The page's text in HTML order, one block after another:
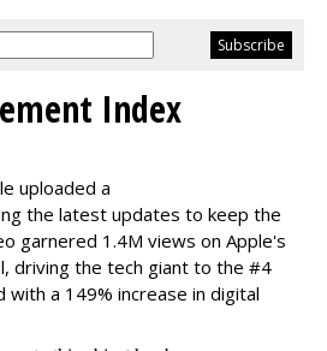
Index
uploaded a
the latest updates to keep the
garnered 1.4M views on Apple's
driving the tech giant to the #4
a 149% increase in digital